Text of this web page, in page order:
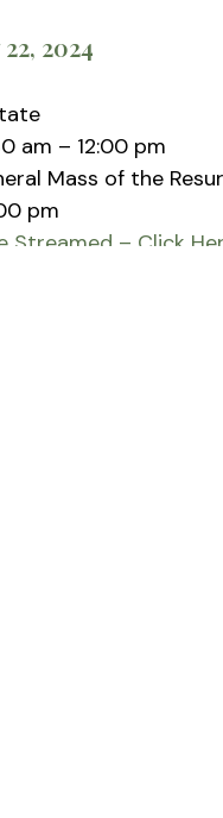
2024
am – 12:00 pm
Mass of the
pm
Streamed – Click